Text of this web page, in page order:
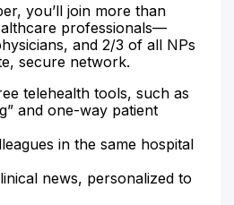
you’ll join more than
professionals—
and 2/3 of all NPs
secure network.
telehealth tools, such as
and one-way patient
in the same hospital
news, personalized to